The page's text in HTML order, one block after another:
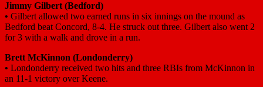
Jimmy Gilbert (Bedford)
• Gilbert allowed two earned runs in six innings on the mound as
Bedford beat Concord, 8-4. He struck out three. Gilbert also went 2
for 3 with a walk and drove in a run.
Brett McKinnon (Londonderry)
• Londonderry received two hits and three RBIs from McKinnon in
an 11-1 victory over Keene.